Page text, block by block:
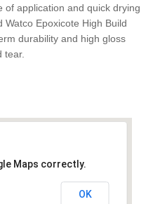
of application and quick drying
Watco Epoxicote High Build
durability and high gloss
tear.
Maps correctly.
OK